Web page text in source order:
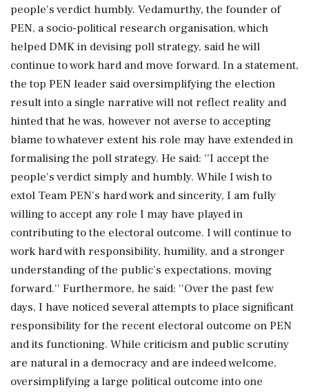
people's verdict humbly. Vedamurthy, the founder of
PEN, a socio-political research organisation, which
helped DMK in devising poll strategy, said he will
continue to work hard and move forward. In a statement,
the top PEN leader said oversimplifying the election
result into a single narrative will not reflect reality and
hinted that he was, however not averse to accepting
blame to whatever extent his role may have extended in
formalising the poll strategy. He said: ''I accept the
people's verdict simply and humbly. While I wish to
extol Team PEN's hard work and sincerity, I am fully
willing to accept any role I may have played in
contributing to the electoral outcome. I will continue to
work hard with responsibility, humility, and a stronger
understanding of the public's expectations, moving
forward.'' Furthermore, he said: ''Over the past few
days, I have noticed several attempts to place significant
responsibility for the recent electoral outcome on PEN
and its functioning. While criticism and public scrutiny
are natural in a democracy and are indeed welcome,
oversimplifying a large political outcome into one